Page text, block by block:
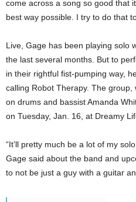
come across a song so good that
best way possible. I try to do that
Live, Gage has been playing solo
the last several months. But to
in their rightful fist-pumping way,
calling Robot Therapy. The
on drums and bassist Amanda
on Tuesday, Jan. 16, at Dreamy
“It’ll pretty much be a lot of my
Gage said about the band and
to not be just a guy with a guitar